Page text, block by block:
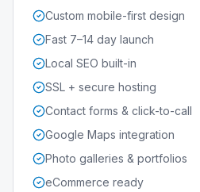
Custom mobile-first design
Fast 7–14 day launch
Local SEO built-in
SSL + secure hosting
Contact forms & click-to-call
Google Maps integration
Photo galleries & portfolios
eCommerce ready